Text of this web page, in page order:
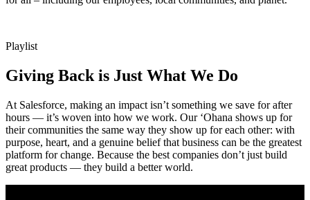
Playlist
Giving Back is Just What We Do
At Salesforce, making an impact isn’t something we save for after
hours — it’s woven into how we work. Our ‘Ohana shows up for
their communities the same way they show up for each other: with
purpose, heart, and a genuine belief that business can be the greatest
platform for change. Because the best companies don’t just build
great products — they build a better world.